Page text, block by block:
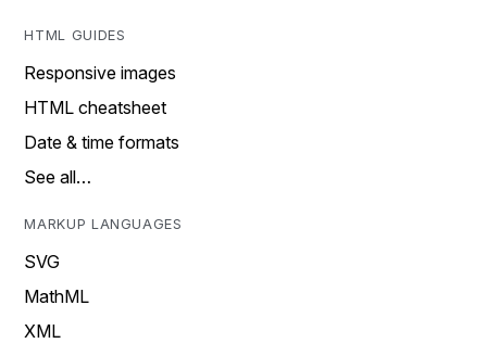
HTML GUIDES
Responsive images
HTML cheatsheet
Date & time formats
See all…
MARKUP LANGUAGES
SVG
MathML
XML